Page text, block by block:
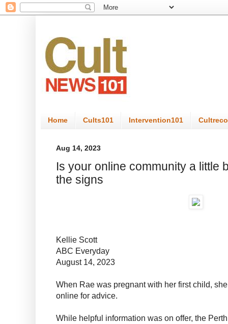
Home Cults101 Intervention101
Aug 14, 2023
Is your online community a little
the signs
Kellie Scott
ABC Everyday
August 14, 2023
When Rae was pregnant with her first child,
online for advice.
While helpful information was on offer, the